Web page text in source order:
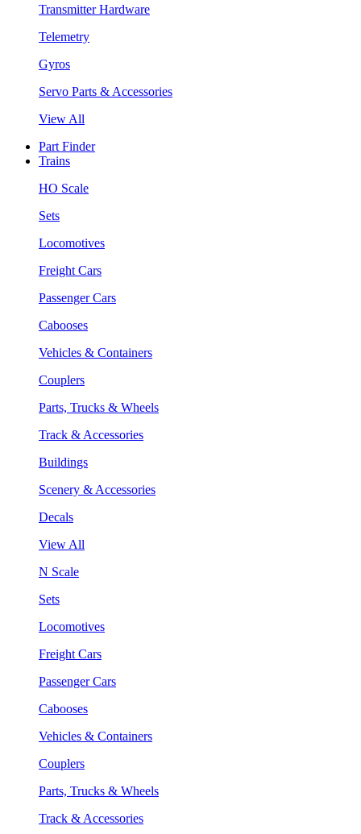
Transmitter Hardware
Telemetry
Gyros
Servo Parts & Accessories
View All
Part Finder
Trains
HO Scale
Sets
Locomotives
Freight Cars
Passenger Cars
Cabooses
Vehicles & Containers
Couplers
Parts, Trucks & Wheels
Track & Accessories
Buildings
Scenery & Accessories
Decals
View All
N Scale
Sets
Locomotives
Freight Cars
Passenger Cars
Cabooses
Vehicles & Containers
Couplers
Parts, Trucks & Wheels
Track & Accessories